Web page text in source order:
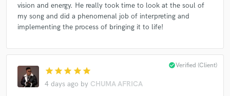
vision and energy. He really took time to look at the soul of
my song and did a phenomenal job of interpreting and
implementing the process of bringing it to life!
star star star star star
4 days ago by CHUMA AFRICA
check_circleVerified (Client)